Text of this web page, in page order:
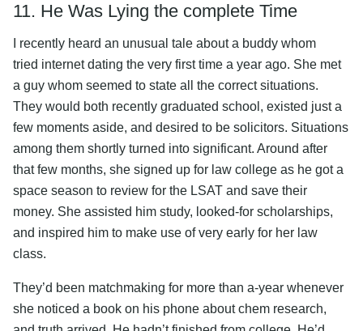
11. He Was Lying the complete Time
I recently heard an unusual tale about a buddy whom
tried internet dating the very first time a year ago. She met
a guy whom seemed to state all the correct situations.
They would both recently graduated school, existed just a
few moments aside, and desired to be solicitors. Situations
among them shortly turned into significant. Around after
that few months, she signed up for law college as he got a
space season to review for the LSAT and save their
money. She assisted him study, looked-for scholarships,
and inspired him to make use of very early for her law
class.
They’d been matchmaking for more than a-year whenever
she noticed a book on his phone about chem research,